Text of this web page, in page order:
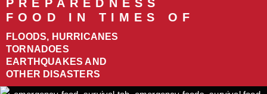
PREPAREDNESS
FOOD IN TIMES OF
FLOODS, HURRICANES
TORNADOES
EARTHQUAKES AND
OTHER DISASTERS